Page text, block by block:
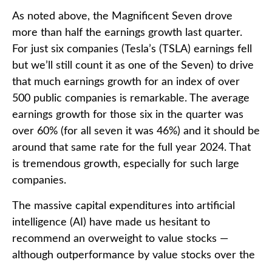
As noted above, the Magnificent Seven drove
more than half the earnings growth last quarter.
For just six companies (Tesla’s (TSLA) earnings fell
but we’ll still count it as one of the Seven) to drive
that much earnings growth for an index of over
500 public companies is remarkable. The average
earnings growth for those six in the quarter was
over 60% (for all seven it was 46%) and it should be
around that same rate for the full year 2024. That
is tremendous growth, especially for such large
companies.
The massive capital expenditures into artificial
intelligence (AI) have made us hesitant to
recommend an overweight to value stocks —
although outperformance by value stocks over the